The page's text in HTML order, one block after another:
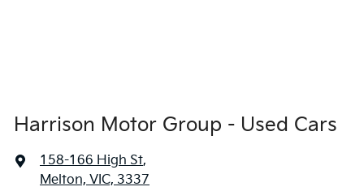
Harrison Motor Group - Used Cars
158-166 High St,
Melton, VIC, 3337